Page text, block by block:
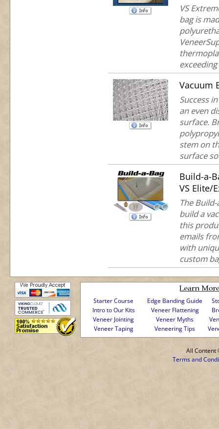
VS
bag is
Vacuum
Success
an even
surface.
stem on
surface
Build-a-
VS Elite/
The
build a
this
emails
with
custom
Starter Course Edge Banding Guide
Intro to Our Kits
Veneer Flattening
Veneer Jointing
Veneer Myths
Veneer Taping
Veneering Tips
All Content
Terms and